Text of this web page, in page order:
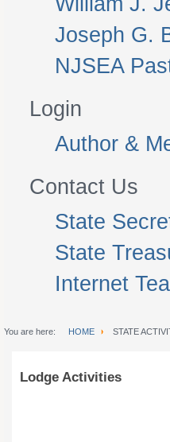
Joseph G.
NJSEA
Login
Author &
Contact Us
State
State
Internet
You are here: HOME STATE
Lodge Activities